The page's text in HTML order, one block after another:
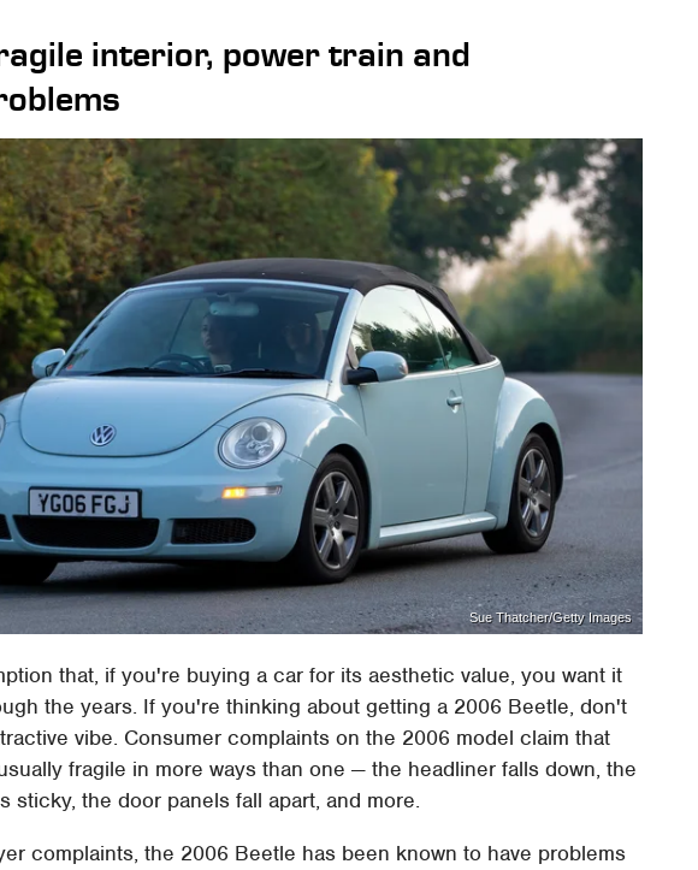
interior, power train and
Sue Thatcher/Getty Images
that, if you're buying a car for its aesthetic value, you want it
the years. If you're thinking about getting a 2006 Beetle, don't
vibe. Consumer complaints on the 2006 model claim that
fragile in more ways than one — the headliner falls down, the
sticky, the door panels fall apart, and more.
complaints, the 2006 Beetle has been known to have problems